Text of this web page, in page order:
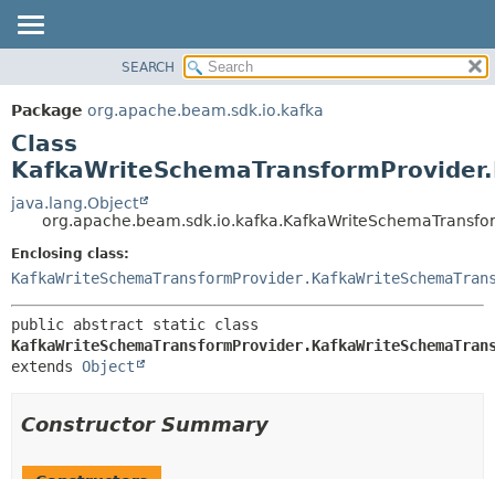
PACKAGE
CLASS
TREE
DEPRECATED
INDEX
HELP
DETAIL:
CONSTR
SEARCH
Package org.apache.beam.sdk.io.kafka
Class
java.lang.Object
Enclosing class:
extends Object
Constructor Summary